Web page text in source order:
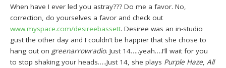
When have I ever led you astray??? Do me a favor. No,
correction, do yourselves a favor and check out
www.myspace.com/desireebassett. Desiree was an in-studio
gust the other day and I couldn’t be happier that she chose to
hang out on greenarrowradio. Just 14…..yeah….I’ll wait for you
to stop shaking your heads…..Just 14, she plays Purple Haze,All